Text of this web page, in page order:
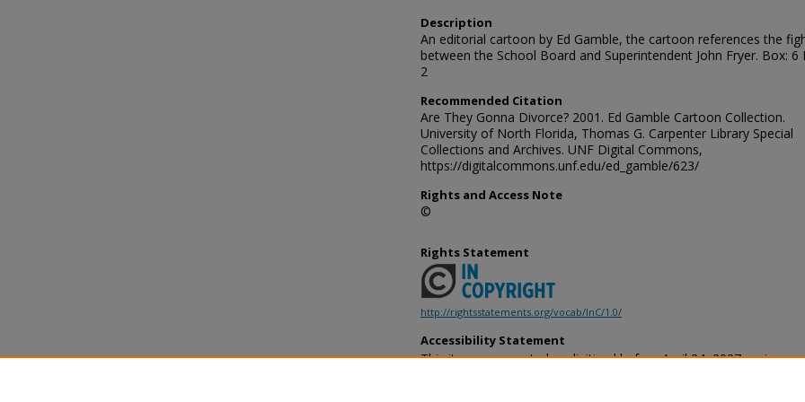
Description
An editorial cartoon by Ed Gamble, the cartoon references the
between the School Board and Superintendent John Fryer. Box: 6
2
Recommended Citation
Are They Gonna Divorce? 2001. Ed Gamble Cartoon Collection.
University of North Florida, Thomas G. Carpenter Library Special
Collections and Archives. UNF Digital Commons,
https://digitalcommons.unf.edu/ed_gamble/623/
Rights and Access Note
©
Rights Statement
http://rightsstatements.org/vocab/InC/1.0/
Accessibility Statement
This item was created or digitized before April 24, 2027, or is a